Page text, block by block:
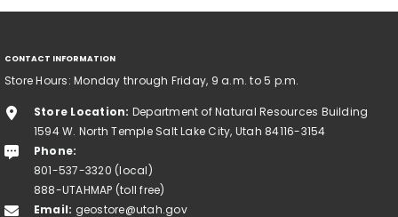
CONTACT INFORMATION
Store Hours: Monday through Friday, 9 a.m. to 5 p.m.
Store Location: Department of Natural Resources Building
1594 W. North Temple Salt Lake City, Utah 84116-3154
Phone:
801-537-3320 (local)
888-UTAHMAP (toll free)
Email: geostore@utah.gov